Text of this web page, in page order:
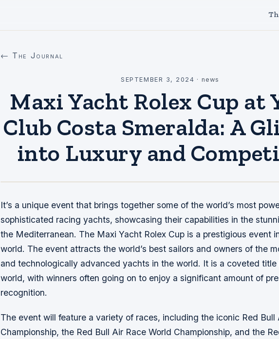
← The Journal
SEPTEMBER 3, 2024 · news
Maxi Yacht Rolex Cup at
Club Costa Smeralda: A
into Luxury and
It’s a unique event that brings together some of the world’s most
sophisticated racing yachts, showcasing their capabilities in the
the Mediterranean. The Maxi Yacht Rolex Cup is a prestigious event
world. The event attracts the world’s best sailors and owners of the
and technologically advanced yachts in the world. It is a coveted title
world, with winners often going on to enjoy a significant amount of
recognition.
The event will feature a variety of races, including the iconic Red Bull
Championship, the Red Bull Air Race World Championship, and the